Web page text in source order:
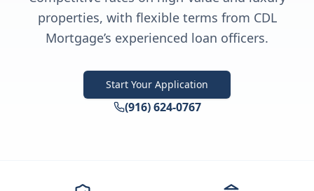
properties, with flexible terms from CDL
Mortgage’s experienced loan officers.
Start Your Application
(916) 624-0767